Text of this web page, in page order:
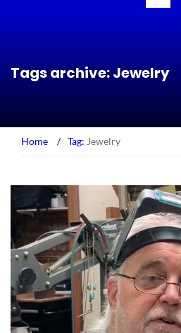
Tags archive: Jewelry
Home / Tag: Jewelry